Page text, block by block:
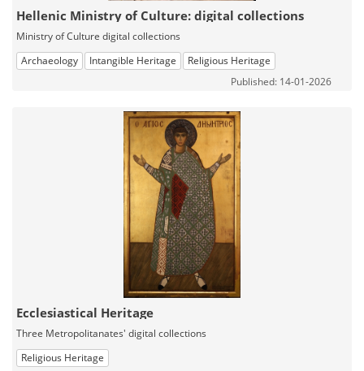
Hellenic Ministry of Culture: digital collections
Ministry of Culture digital collections
Archaeology
Intangible Heritage
Religious Heritage
Published: 14-01-2026
Ecclesiastical Heritage
Three Metropolitanates' digital collections
Religious Heritage